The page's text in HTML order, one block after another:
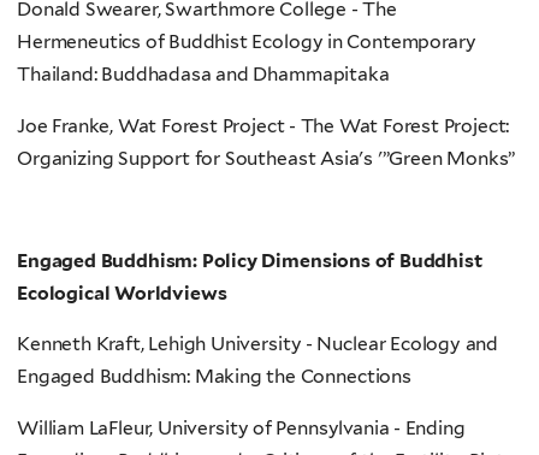
Donald Swearer, Swarthmore College - The
Hermeneutics of Buddhist Ecology in Contemporary
Thailand: Buddhadasa and Dhammapitaka
Joe Franke, Wat Forest Project - The Wat Forest Project:
Organizing Support for Southeast Asia's '”Green Monks”
Engaged Buddhism: Policy Dimensions of Buddhist
Ecological Worldviews
Kenneth Kraft, Lehigh University - Nuclear Ecology and
Engaged Buddhism: Making the Connections
William LaFleur, University of Pennsylvania - Ending